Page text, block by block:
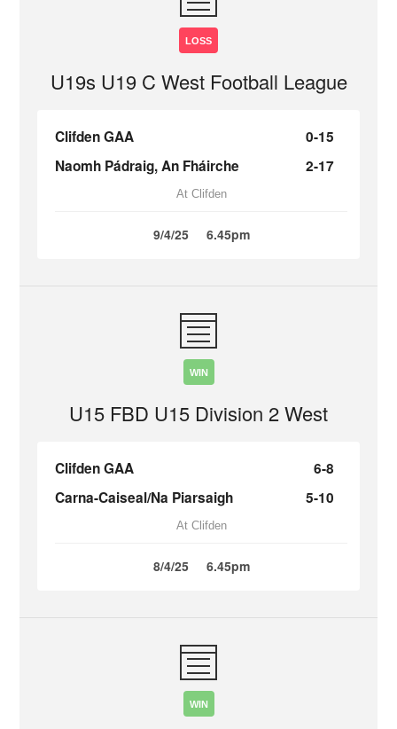
LOSS
U19s U19 C West Football League
Clifden GAA
0-15
Naomh Pádraig, An Fháirche
2-17
At Clifden
9/4/25 6.45pm
WIN
U15 FBD U15 Division 2 West
Clifden GAA
6-8
Carna-Caiseal/Na Piarsaigh
5-10
At Clifden
8/4/25 6.45pm
WIN